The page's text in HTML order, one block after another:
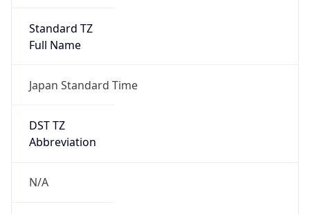
Standard TZ
Full Name
Japan Standard Time
DST TZ
Abbreviation
N/A